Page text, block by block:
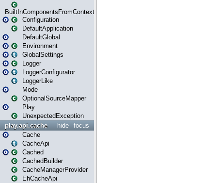
BuiltInComponentsFromContext
Configuration
DefaultApplication
DefaultGlobal
Environment
GlobalSettings
Logger
LoggerConfigurator
LoggerLike
Mode
OptionalSourceMapper
Play
UnexpectedException
focus
hide
play.api.cache
Cache
CacheApi
Cached
CachedBuilder
CacheManagerProvider
EhCacheApi